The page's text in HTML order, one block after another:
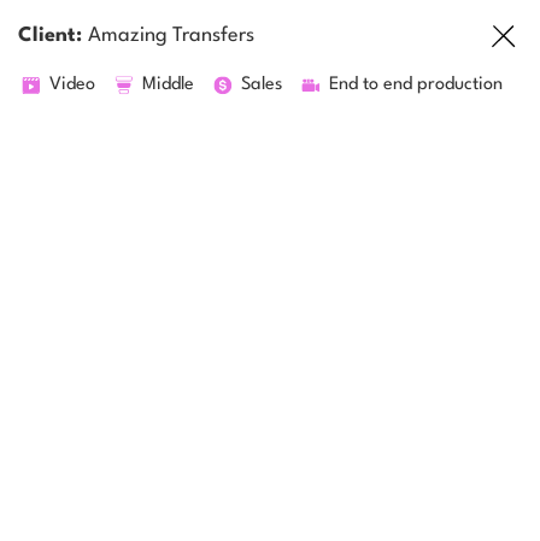
Client: Amazing Transfers
Video Middle Sales End to end production